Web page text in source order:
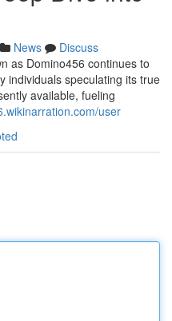
News
Discuss
as Domino456 continues to
individuals speculating its true
available, fueling
user